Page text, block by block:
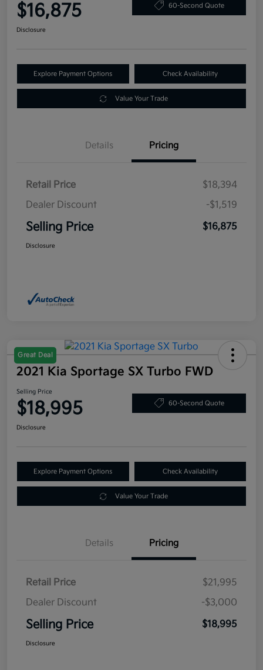
$16,875 60-Second Quote
Disclosure
Explore Payment Options Check Availability
Value Your Trade
Details Pricing
Retail Price
$18,394
Dealer Discount
-$1,519
Selling Price $16,875
Disclosure
Great Deal
2021 Kia Sportage SX Turbo FWD
Selling Price
$18,995 60-Second Quote
Disclosure
Explore Payment Options Check Availability
Value Your Trade
Details Pricing
Retail Price
$21,995
Dealer Discount
-$3,000
Selling Price $18,995
Disclosure